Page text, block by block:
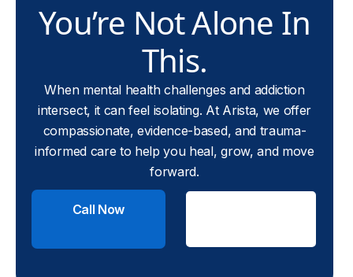
You’re Not Alone In
This.
When mental health challenges and addiction
intersect, it can feel isolating. At Arista, we offer
compassionate, evidence-based, and trauma-
informed care to help you heal, grow, and move
forward.
Call Now